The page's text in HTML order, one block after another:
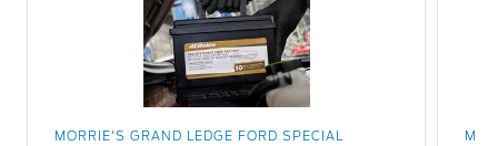
MORRIE'S GRAND LEDGE FORD SPECIAL